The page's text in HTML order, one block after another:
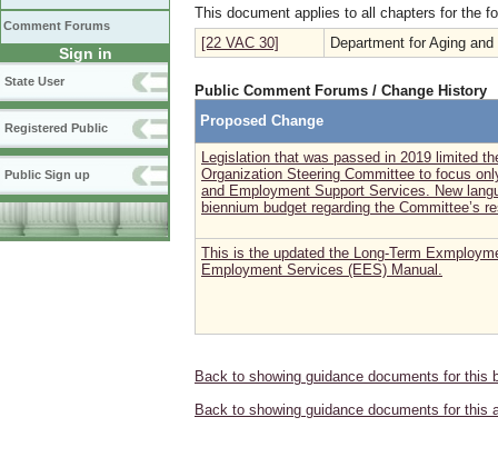
Comment Forums
Sign in
State User
Registered Public
Public Sign up
This document applies to all chapters for the
[22 VAC 30]
Department for Aging
Public Comment Forums / Change History
Proposed Change
Legislation that was passed in 2019 limited
Organization Steering Committee to focus
and Employment Support Services. New
biennium budget regarding the Committee’s
This is the updated the Long-Term
Employment Services (EES) Manual.
Back to showing guidance documents for this
Back to showing guidance documents for this